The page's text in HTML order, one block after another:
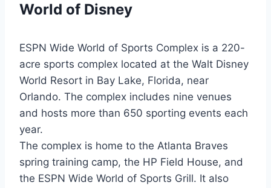
World of Disney
ESPN Wide World of Sports Complex is a 220-
acre sports complex located at the Walt Disney
World Resort in Bay Lake, Florida, near
Orlando. The complex includes nine venues
and hosts more than 650 sporting events each
year.
The complex is home to the Atlanta Braves
spring training camp, the HP Field House, and
the ESPN Wide World of Sports Grill. It also